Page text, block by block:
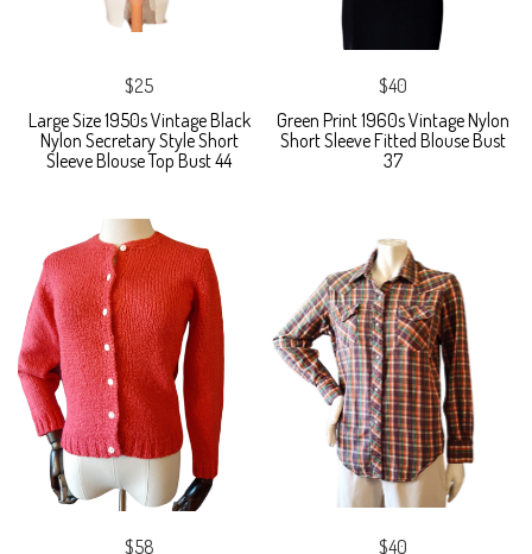
$25
Large Size 1950s Vintage Black
Nylon Secretary Style Short
Sleeve Blouse Top Bust 44
$40
Green Print 1960s Vintage Nylon
Short Sleeve Fitted Blouse Bust
37
$58 $40